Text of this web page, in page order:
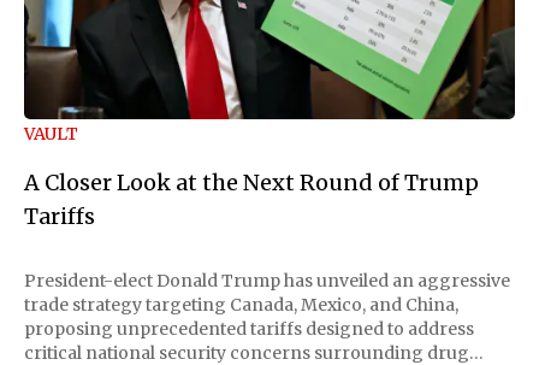
VAULT
A Closer Look at the Next Round of Trump
Tariffs
President-elect Donald Trump has unveiled an aggressive
trade strategy targeting Canada, Mexico, and China,
proposing unprecedented tariffs designed to address
critical national security concerns surrounding drug